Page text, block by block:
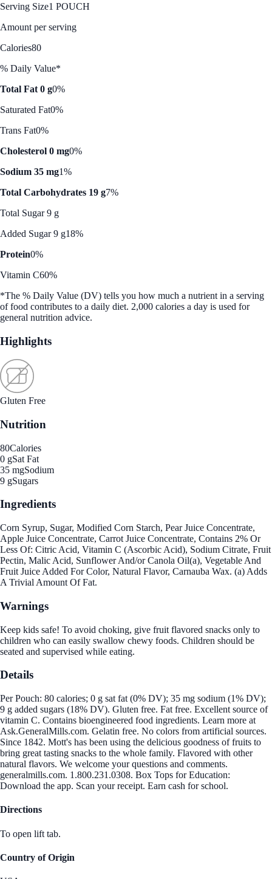
Serving Size1 POUCH
Amount per serving
Calories80
% Daily Value*
Total Fat 0 g0%
Saturated Fat0%
Trans Fat0%
Cholesterol 0 mg0%
Sodium 35 mg1%
Total Carbohydrates 19 g7%
Total Sugar 9 g
Added Sugar 9 g18%
Protein0%
Vitamin C60%
*The % Daily Value (DV) tells you how much a nutrient in a serving
of food contributes to a daily diet. 2,000 calories a day is used for
general nutrition advice.
Highlights
Gluten Free
Nutrition
80Calories
0 gSat Fat
35 mgSodium
9 gSugars
Ingredients
Corn Syrup, Sugar, Modified Corn Starch, Pear Juice Concentrate,
Apple Juice Concentrate, Carrot Juice Concentrate, Contains 2% Or
Less Of: Citric Acid, Vitamin C (Ascorbic Acid), Sodium Citrate, Fruit
Pectin, Malic Acid, Sunflower And/or Canola Oil(a), Vegetable And
Fruit Juice Added For Color, Natural Flavor, Carnauba Wax. (a) Adds
A Trivial Amount Of Fat.
Warnings
Keep kids safe! To avoid choking, give fruit flavored snacks only to
children who can easily swallow chewy foods. Children should be
seated and supervised while eating.
Details
Per Pouch: 80 calories; 0 g sat fat (0% DV); 35 mg sodium (1% DV);
9 g added sugars (18% DV). Gluten free. Fat free. Excellent source of
vitamin C. Contains bioengineered food ingredients. Learn more at
Ask.GeneralMills.com. Gelatin free. No colors from artificial sources.
Since 1842. Mott's has been using the delicious goodness of fruits to
bring great tasting snacks to the whole family. Flavored with other
natural flavors. We welcome your questions and comments.
generalmills.com. 1.800.231.0308. Box Tops for Education:
Download the app. Scan your receipt. Earn cash for school.
Directions
To open lift tab.
Country of Origin